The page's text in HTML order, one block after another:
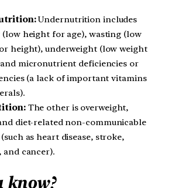
Undernutrition includes
height for age), wasting (low
height), underweight (low weight
micronutrient deficiencies or
(a lack of important vitamins
The other is overweight,
diet-related non-communicable
(such as heart disease, stroke,
and cancer).
know?